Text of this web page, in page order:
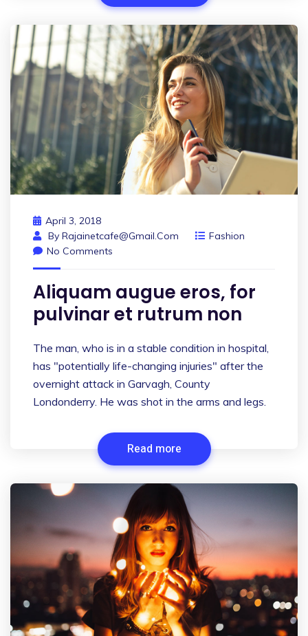
April 3, 2018
By Rajainetcafe@gmail.com
Fashion
No Comments
Aliquam augue eros, for
pulvinar et rutrum non
The man, who is in a stable condition in hospital,
has "potentially life-changing injuries" after the
overnight attack in Garvagh, County
Londonderry. He was shot in the arms and legs.
Read more